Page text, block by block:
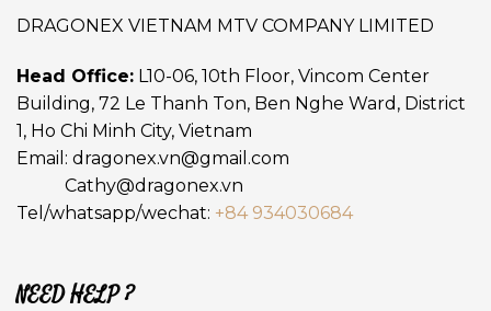
DRAGONEX VIETNAM MTV COMPANY LIMITED
Head Office: L10-06, 10th Floor, Vincom Center
Building, 72 Le Thanh Ton, Ben Nghe Ward, District
1, Ho Chi Minh City, Vietnam
Email: dragonex.vn@gmail.com
Cathy@dragonex.vn
Tel/whatsapp/wechat: +84 934030684
NEED HELP ?